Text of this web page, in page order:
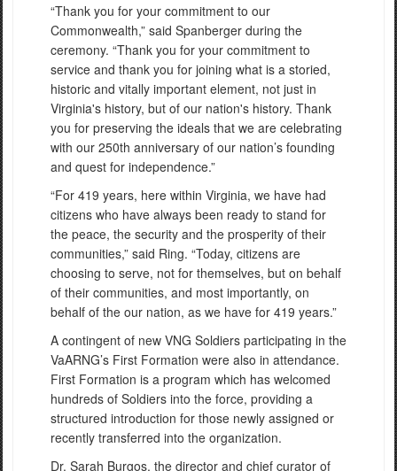
“Thank you for your commitment to our
Commonwealth,” said Spanberger during the
ceremony. “Thank you for your commitment to
service and thank you for joining what is a storied,
historic and vitally important element, not just in
Virginia's history, but of our nation's history. Thank
you for preserving the ideals that we are celebrating
with our 250th anniversary of our nation’s founding
and quest for independence.”
“For 419 years, here within Virginia, we have had
citizens who have always been ready to stand for
the peace, the security and the prosperity of their
communities,” said Ring. “Today, citizens are
choosing to serve, not for themselves, but on behalf
of their communities, and most importantly, on
behalf of the our nation, as we have for 419 years.”
A contingent of new VNG Soldiers participating in the
VaARNG’s First Formation were also in attendance.
First Formation is a program which has welcomed
hundreds of Soldiers into the force, providing a
structured introduction for those newly assigned or
recently transferred into the organization.
Dr. Sarah Burgos, the director and chief curator of